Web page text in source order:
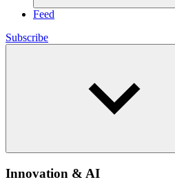
Feed
Subscribe
Innovation & AI